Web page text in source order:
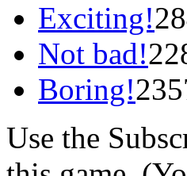
Exciting!
Not bad!
Boring!
Use the